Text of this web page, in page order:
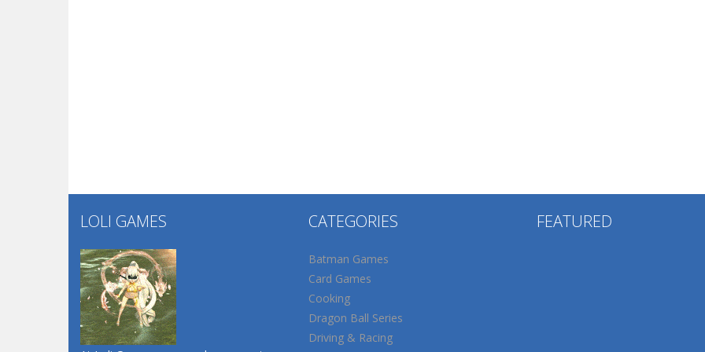
LOLI GAMES CATEGORIES
Batman Games
Card Games
Cooking
Dragon Ball Series
Driving & Racing
FEATURED